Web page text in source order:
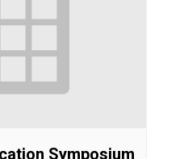
Symposium